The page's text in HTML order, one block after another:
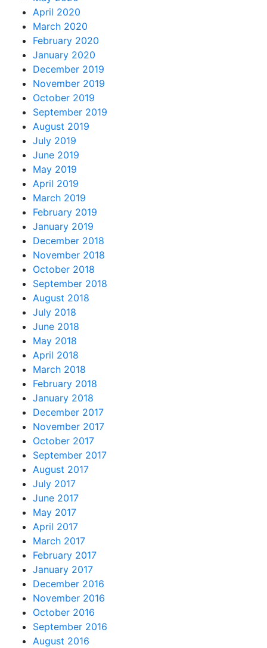
April 2020
March 2020
February 2020
January 2020
December 2019
November 2019
October 2019
September 2019
August 2019
July 2019
June 2019
May 2019
April 2019
March 2019
February 2019
January 2019
December 2018
November 2018
October 2018
September 2018
August 2018
July 2018
June 2018
May 2018
April 2018
March 2018
February 2018
January 2018
December 2017
November 2017
October 2017
September 2017
August 2017
July 2017
June 2017
May 2017
April 2017
March 2017
February 2017
January 2017
December 2016
November 2016
October 2016
September 2016
August 2016